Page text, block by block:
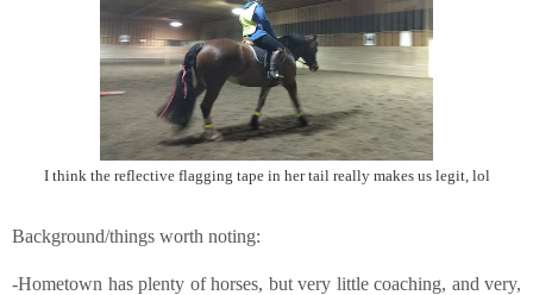
I think the reflective flagging tape in her tail really makes us legit, lol
Background/things worth noting:
-Hometown has plenty of horses, but very little coaching, and very,